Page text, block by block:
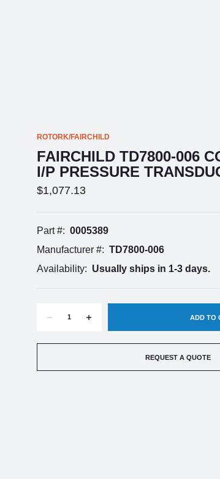
ROTORK/FAIRCHILD
FAIRCHILD TD7800-006
I/P PRESSURE
$1,077.13
Part #: 0005389
Manufacturer #: TD7800-006
Availability: Usually ships in 1-3 days.
DECREASE
QUANTITY
OF
INCREASE
QUANTITY
OF
REQUEST A QUOTE